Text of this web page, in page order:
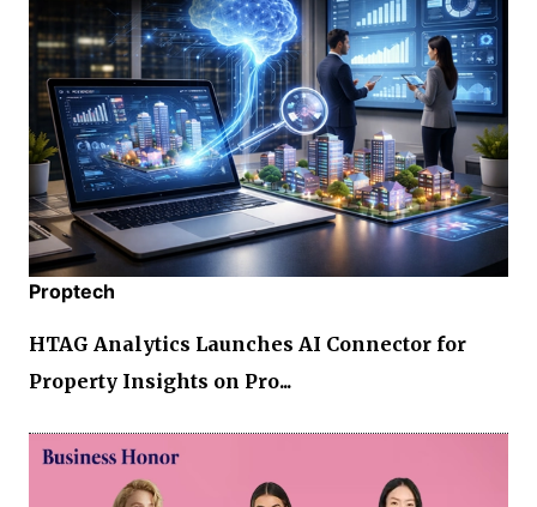
Proptech
HTAG Analytics Launches AI Connector for
Property Insights on Pro...